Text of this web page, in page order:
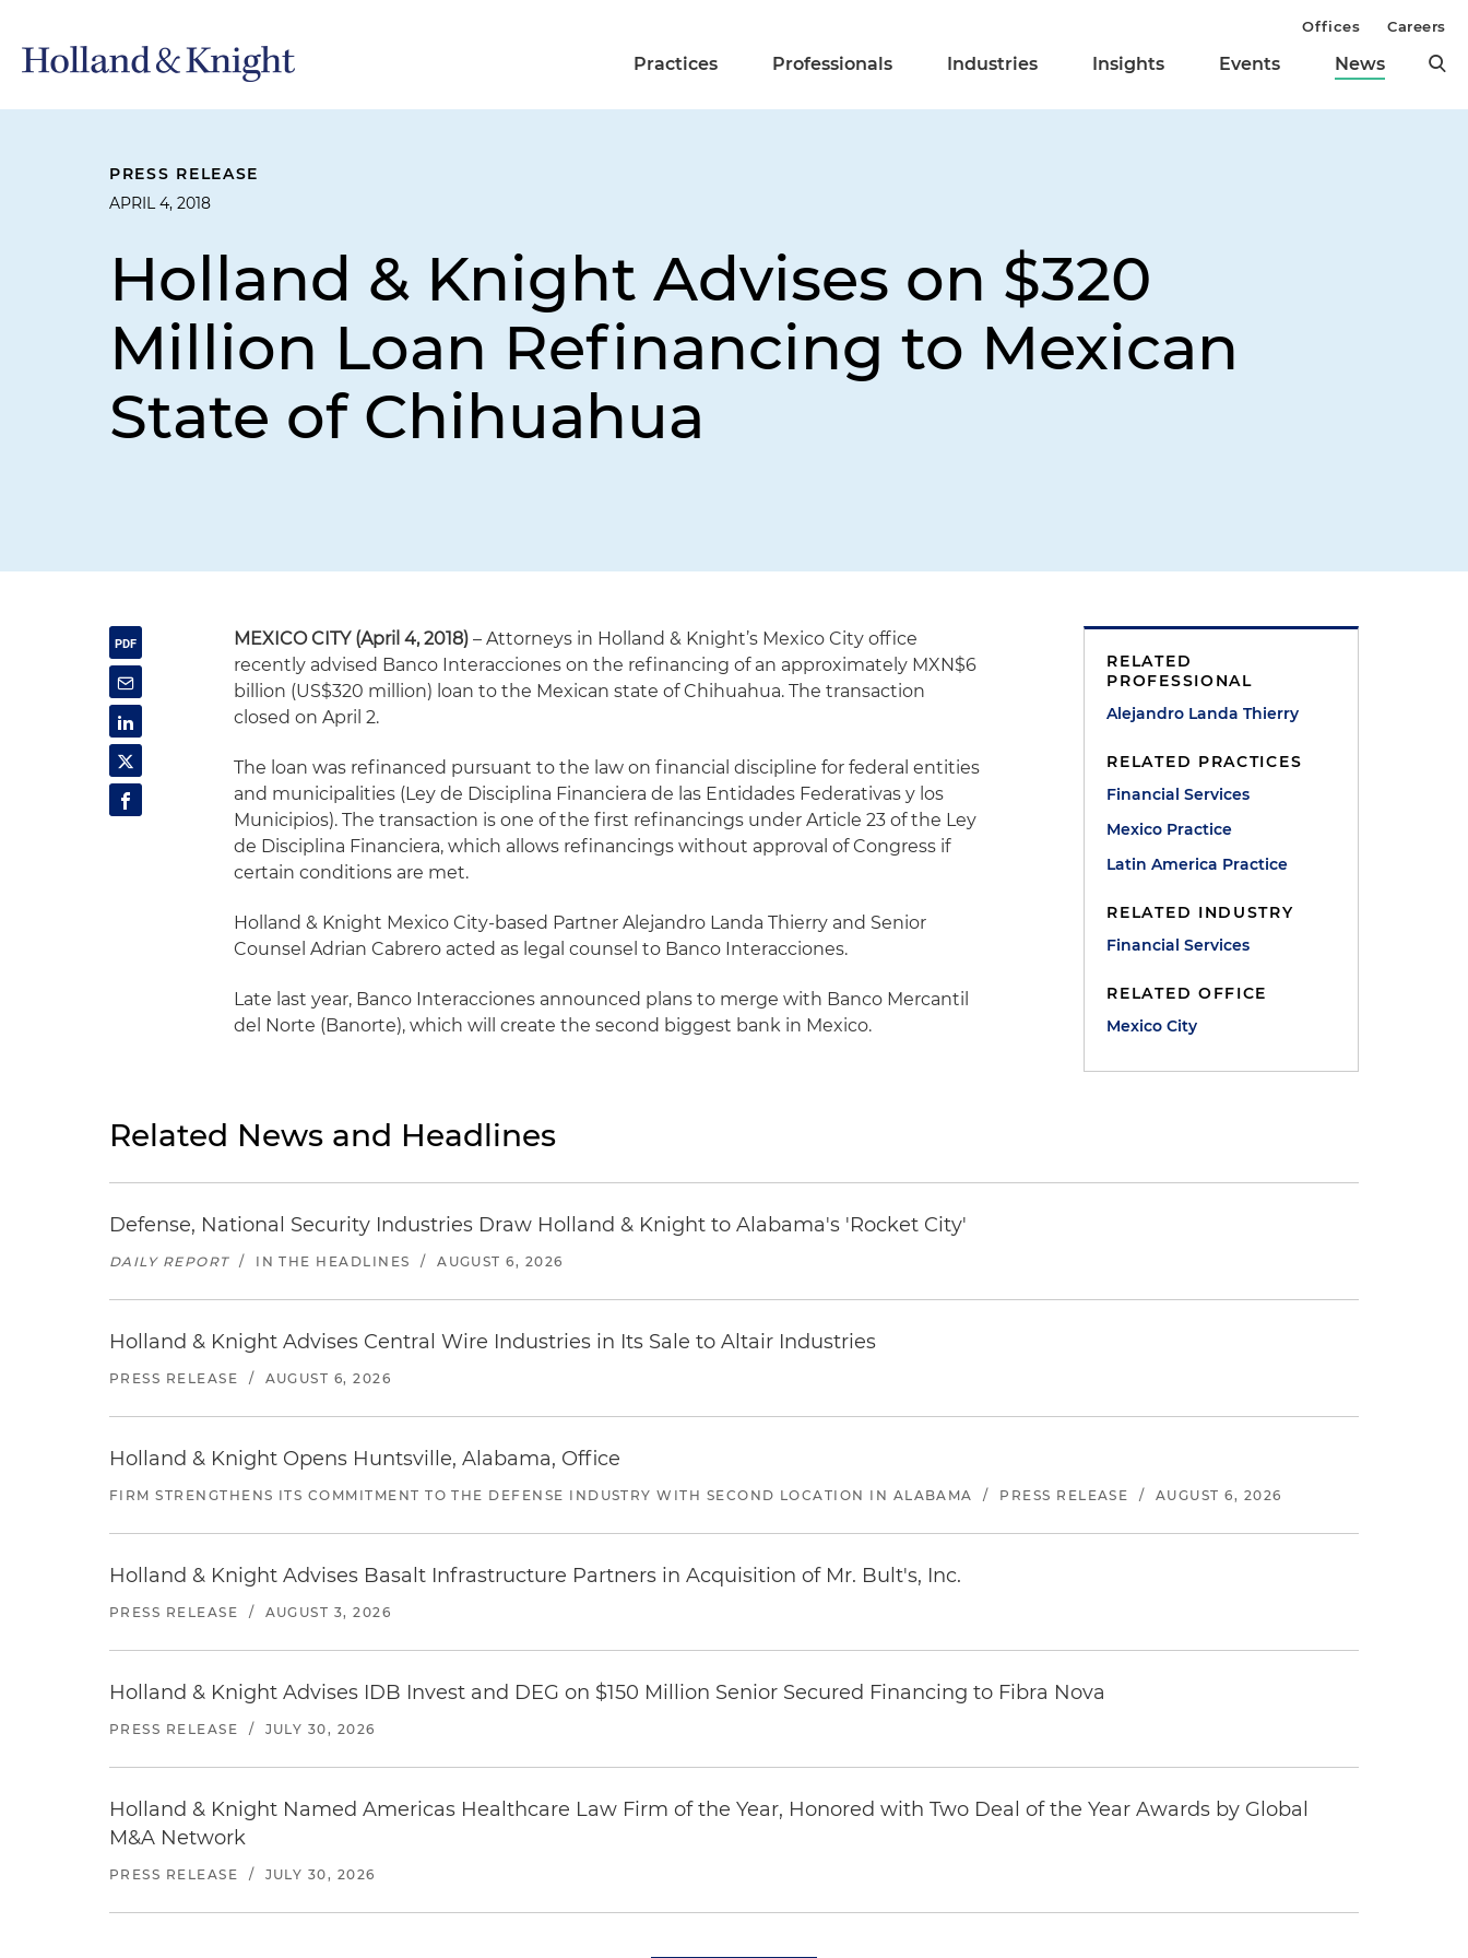
Practices Professionals Industries Insights Events News
Offices Careers
PRESS RELEASE
APRIL 4, 2018
Holland & Knight Advises on $320
Million Loan Refinancing to Mexican
State of Chihuahua
MEXICO CITY (April 4, 2018) – Attorneys in Holland & Knight’s Mexico City office
recently advised Banco Interacciones on the refinancing of an approximately MXN$6
billion (US$320 million) loan to the Mexican state of Chihuahua. The transaction
closed on April 2.
The loan was refinanced pursuant to the law on financial discipline for federal entities
and municipalities (Ley de Disciplina Financiera de las Entidades Federativas y los
Municipios). The transaction is one of the first refinancings under Article 23 of the Ley
de Disciplina Financiera, which allows refinancings without approval of Congress if
certain conditions are met.
Holland & Knight Mexico City-based Partner Alejandro Landa Thierry and Senior
Counsel Adrian Cabrero acted as legal counsel to Banco Interacciones.
Late last year, Banco Interacciones announced plans to merge with Banco Mercantil
del Norte (Banorte), which will create the second biggest bank in Mexico.
RELATED
PROFESSIONAL
Alejandro Landa Thierry
RELATED PRACTICES
Financial Services
Mexico Practice
Latin America Practice
RELATED INDUSTRY
Financial Services
RELATED OFFICE
Mexico City
Related News and Headlines
Defense, National Security Industries Draw Holland & Knight to Alabama's 'Rocket City'
DAILY REPORT / IN THE HEADLINES / AUGUST 6, 2026
Holland & Knight Advises Central Wire Industries in Its Sale to Altair Industries
PRESS RELEASE / AUGUST 6, 2026
Holland & Knight Opens Huntsville, Alabama, Office
FIRM STRENGTHENS ITS COMMITMENT TO THE DEFENSE INDUSTRY WITH SECOND LOCATION IN ALABAMA / PRESS RELEASE / AUGUST 6, 2026
Holland & Knight Advises Basalt Infrastructure Partners in Acquisition of Mr. Bult's, Inc.
PRESS RELEASE / AUGUST 3, 2026
Holland & Knight Advises IDB Invest and DEG on $150 Million Senior Secured Financing to Fibra Nova
PRESS RELEASE / JULY 30, 2026
Holland & Knight Named Americas Healthcare Law Firm of the Year, Honored with Two Deal of the Year Awards by Global
M&A Network
PRESS RELEASE / JULY 30, 2026